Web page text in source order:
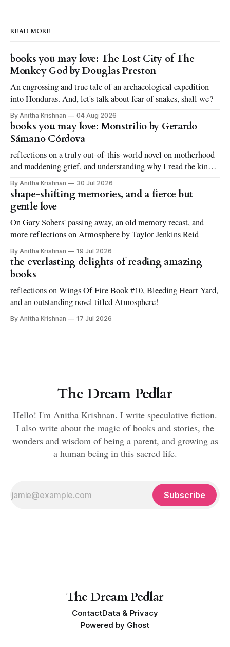
READ MORE
books you may love: The Lost City of The
Monkey God by Douglas Preston
An engrossing and true tale of an archaeological expedition
into Honduras. And, let's talk about fear of snakes, shall we?
By Anitha Krishnan 04 Aug 2026
books you may love: Monstrilio by Gerardo
Sámano Córdova
reflections on a truly out-of-this-world novel on motherhood
and maddening grief, and understanding why I read the kinds
of books I love to read
By Anitha Krishnan 30 Jul 2026
shape-shifting memories, and a fierce but
gentle love
On Gary Sobers' passing away, an old memory recast, and
more reflections on Atmosphere by Taylor Jenkins Reid
By Anitha Krishnan 19 Jul 2026
the everlasting delights of reading amazing
books
reflections on Wings Of Fire Book #10, Bleeding Heart Yard,
and an outstanding novel titled Atmosphere!
By Anitha Krishnan 17 Jul 2026
The Dream Pedlar
Hello! I'm Anitha Krishnan. I write speculative fiction.
I also write about the magic of books and stories, the
wonders and wisdom of being a parent, and growing as
a human being in this sacred life.
Subscribe
The Dream Pedlar
ContactData & Privacy
Powered by Ghost